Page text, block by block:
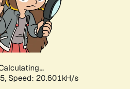
Speed: 20.601kH/s